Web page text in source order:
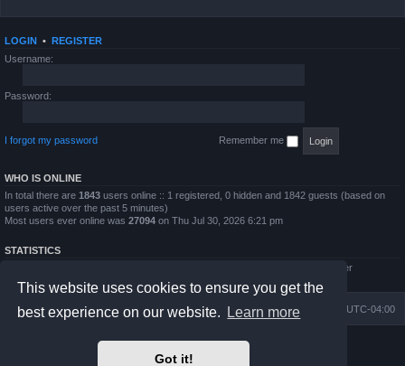
This website uses cookies to ensure you get the
best experience on our website.
Learn more
Got it!
LOGIN • REGISTER
Username:
Password:
I forgot my password Remember me
WHO IS ONLINE
In total there are 1843 users online :: 1 registered, 0 hidden and 1842 guests (based on
users active over the past 5 minutes)
Most users ever online was 27094 on Thu Jul 30, 2026 6:21 pm
STATISTICS
• Our newest member
QWilliams97
Board index All times are UTC-04:00
Delete cookies
Powered byphpBB® Forum Software © phpBB Limited
Prosilver Dark Edition by